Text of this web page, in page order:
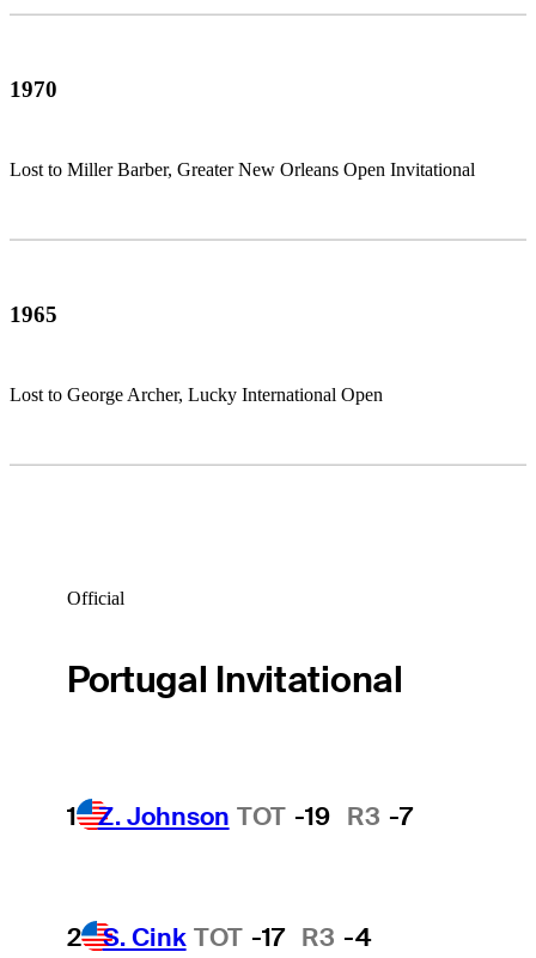
1970
Lost to Miller Barber, Greater New Orleans Open Invitational
1965
Lost to George Archer, Lucky International Open
Official
Portugal Invitational
1 Z. Johnson TOT -19 R3 -7
2 S. Cink TOT -17 R3 -4